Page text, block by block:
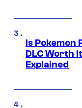
Is Pokemon
DLC Worth
Explained